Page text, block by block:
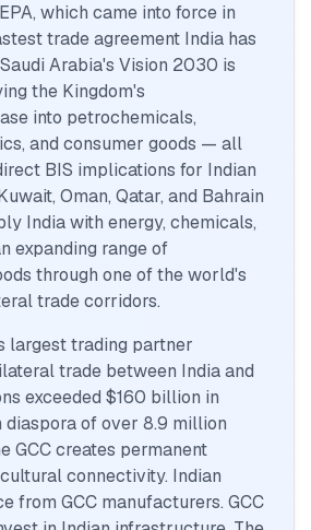
which came into force in
trade agreement India has
Arabia's Vision 2030 is
the Kingdom's
into petrochemicals,
and consumer goods — all
BIS implications for Indian
Oman, Qatar, and Bahrain
India with energy, chemicals,
expanding range of
through one of the world's
trade corridors.
largest trading partner
trade between India and
exceeded $160 billion in
diaspora of over 8.9 million
GCC creates permanent
connectivity. Indian
from GCC manufacturers. GCC